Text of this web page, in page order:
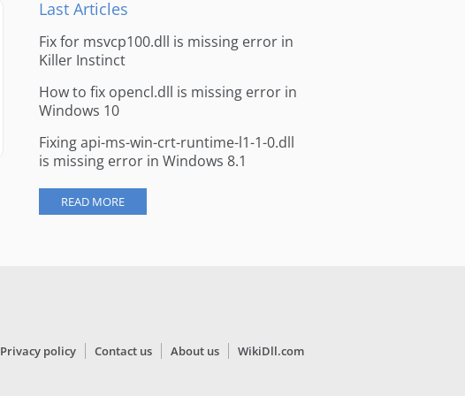
Last Articles
Fix for msvcp100.dll is missing error in
Killer Instinct
How to fix opencl.dll is missing error in
Windows 10
Fixing api-ms-win-crt-runtime-l1-1-0.dll
is missing error in Windows 8.1
READ MORE
Privacy policy Contact us About us WikiDll.com